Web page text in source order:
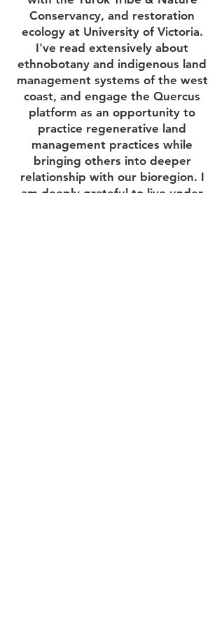
Conservancy, and restoration
ecology at University of Victoria.
I've read extensively about
ethnobotany and indigenous land
management systems of the west
coast, and engage the Quercus
platform as an opportunity to
practice regenerative land
management practices while
bringing others into deeper
relationship with our bioregion. I
am deeply grateful to live under